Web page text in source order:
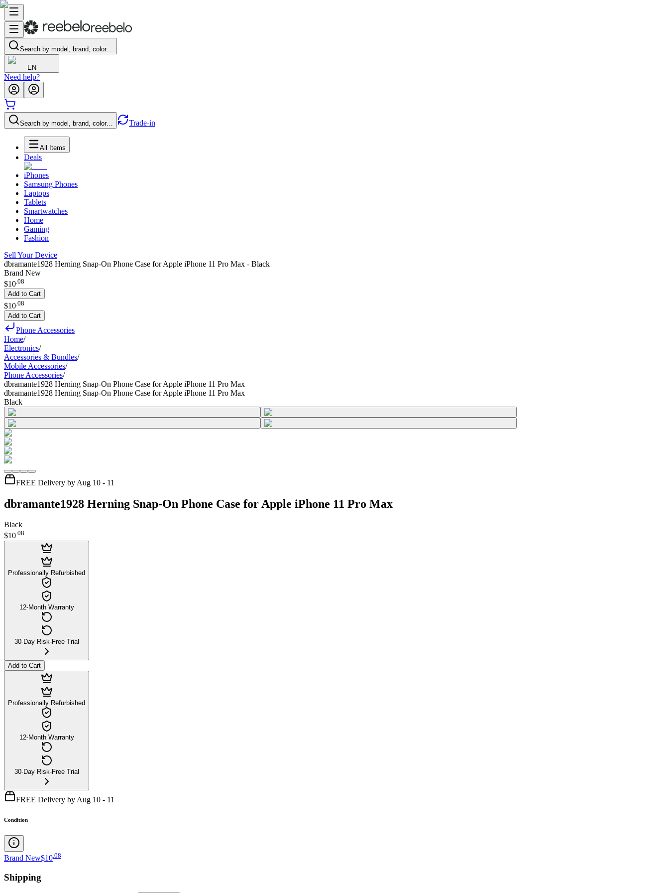
Search by model, brand, color…
EN
Need help?
Search by model, brand, color… Trade-in
All Items
Deals
iPhones
Samsung Phones
Laptops
Tablets
Smartwatches
Home
Gaming
Fashion
Sell Your Device
dbramante1928 Herning Snap-On Phone Case for Apple iPhone 11 Pro Max - Black
Brand New
$10.08
Add to Cart
$10 08
Add to Cart
Phone Accessories
Home/
Electronics/
Accessories & Bundles/
Mobile Accessories/
Phone Accessories/
dbramante1928 Herning Snap-On Phone Case for Apple iPhone 11 Pro Max
dbramante1928 Herning Snap-On Phone Case for Apple iPhone 11 Pro Max
Black
FREE Delivery by Aug 10 - 11
dbramante1928 Herning Snap-On Phone Case for Apple iPhone 11 Pro Max
Black
$10.08
Professionally Refurbished
12-Month Warranty
30-Day Risk-Free Trial
Add to Cart
Professionally Refurbished
12-Month Warranty
30-Day Risk-Free Trial
FREE Delivery by Aug 10 - 11
Condition
Brand New$10 08
Shipping